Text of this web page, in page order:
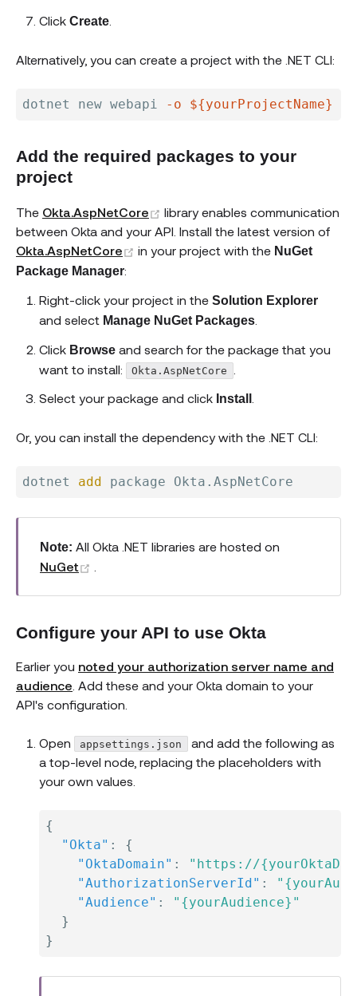
Click Create
Alternatively, you can create a project with the .NET CLI:
dotnet new webapi -o ${yourProjectName}
Add the required packages to your
project
The Okta.AspNetCore (opens new window)
library enables communication
between Okta and your API. Install the latest version of
Okta.AspNetCore
(opens new window)
in your project with the NuGet
Package Manager:
Right-click your project in the Solution Explorer
and select Manage NuGet Packages
Click Browse and search for the package that you
want to install:
Okta.AspNetCore
Select your package and click Install
Or, you can install the dependency with the .NET CLI:
dotnet add
Note: All Okta .NET libraries are hosted on
NuGet
Configure your API to use Okta
Earlier you noted your authorization server name and
audience . Add these and your Okta domain to your
API's configuration.
Open appsettings.json
and add the following as
a top-level node, replacing the placeholders with
your own values.
{
"Okta" :
{
"OktaDomain" :
"https://
"AuthorizationServerId" :
"Audience" :
"{yourAudience}"
}
}